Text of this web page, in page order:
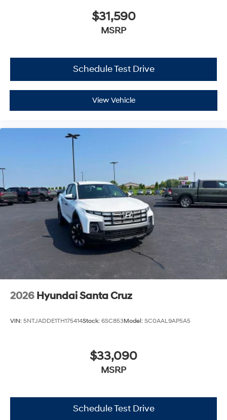
$31,590
MSRP
Schedule Test Drive
View Vehicle
2026 Hyundai Santa Cruz
VIN: 5NTJADDE1TH175414Stock: 6SC853Model: SC0AAL9AP5A5
$33,090
MSRP
Schedule Test Drive